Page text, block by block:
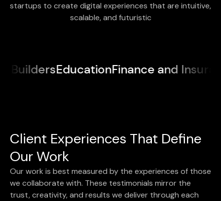
startups to create digital experiences that are intuitive,
scalable, and futuristic
Finance and Insurance
Client Experiences That Define
Our Work
Our work is best measured by the experiences of those
we collaborate with. These testimonials mirror the
trust, creativity, and results we deliver through each